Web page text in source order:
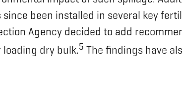
been installed in several key
Agency decided to add
dry bulk.5 The findings have